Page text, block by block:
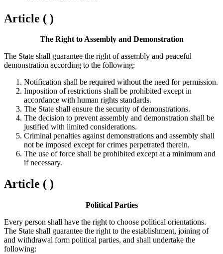
Article ( )
The Right to Assembly and Demonstration
The State shall guarantee the right of assembly and peaceful
demonstration according to the following:
Notification shall be required without the need for permission.
Imposition of restrictions shall be prohibited except in
accordance with human rights standards.
The State shall ensure the security of demonstrations.
The decision to prevent assembly and demonstration shall be
justified with limited considerations.
Criminal penalties against demonstrations and assembly shall
not be imposed except for crimes perpetrated therein.
The use of force shall be prohibited except at a minimum and
if necessary.
Article ( )
Political Parties
Every person shall have the right to choose political orientations.
The State shall guarantee the right to the establishment, joining of
and withdrawal form political parties, and shall undertake the
following: